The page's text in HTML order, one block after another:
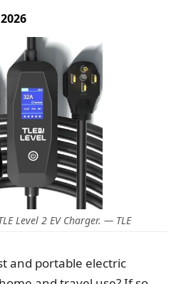
Level 2 EV Charger. — TLE
and portable electric